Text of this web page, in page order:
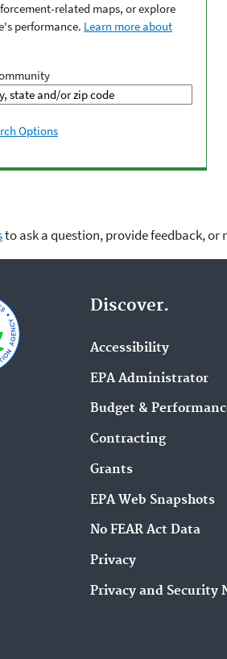
related maps, or explore
performance. Learn more about
Options
to ask a question, provide feedback, or
Discover.
Accessibility
EPA Administrator
Budget &
Contracting
Grants
EPA Web Snapshots
No FEAR Act Data
Privacy
Privacy and Security